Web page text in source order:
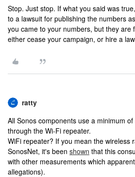
Stop. Just stop. If what you said was
to a lawsuit for publishing the numbers
you came to your numbers, but they are
either cease your campaign, or hire a
ratty
All Sonos components use a minimum
through the Wi-Fi repeater.
WiFi repeater? If you mean the wireless
SonosNet, it's been shown that this
with other measurements which
allegations).